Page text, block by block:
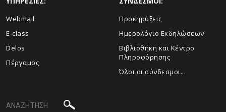
Webmail
E-class
Delos
Πέργαμος
Προκηρύξεις
Ημερολόγιο Εκδηλώσεων
Βιβλιοθήκη και Κέντρο
Πληροφόρησης
Όλοι οι σύνδεσμοι...